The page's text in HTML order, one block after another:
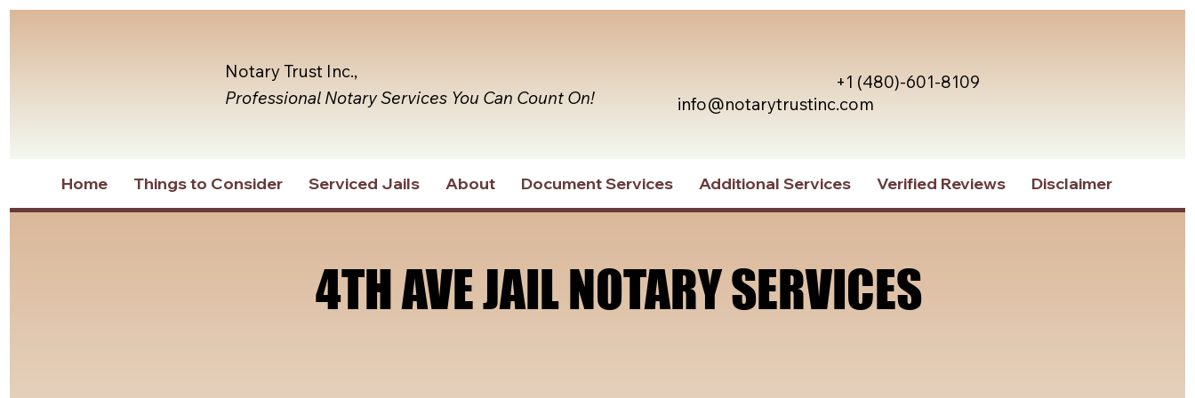
info@notarytrustinc.com
+1 (480)-601-8109
Notary Trust Inc.,
Professional Notary Services You Can Count On!
Home Things to Consider Serviced Jails About Document Services Additional Services Verified Reviews Disclaimer
4TH AVE JAIL NOTARY SERVICES
4TH AVE JAIL NOTARY SERVICES